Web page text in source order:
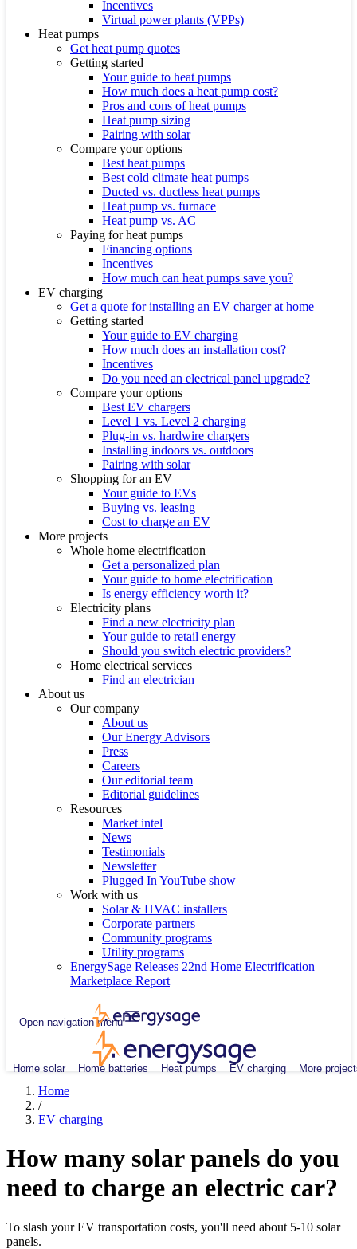
Incentives
Virtual power plants (VPPs)
Heat pumps
Get heat pump quotes
Getting started
Your guide to heat pumps
How much does a heat pump cost?
Pros and cons of heat pumps
Heat pump sizing
Pairing with solar
Compare your options
Best heat pumps
Best cold climate heat pumps
Ducted vs. ductless heat pumps
Heat pump vs. furnace
Heat pump vs. AC
Paying for heat pumps
Financing options
Incentives
How much can heat pumps save you?
EV charging
Get a quote for installing an EV charger at home
Getting started
Your guide to EV charging
How much does an installation cost?
Incentives
Do you need an electrical panel upgrade?
Compare your options
Best EV chargers
Level 1 vs. Level 2 charging
Plug-in vs. hardwire chargers
Installing indoors vs. outdoors
Pairing with solar
Shopping for an EV
Your guide to EVs
Buying vs. leasing
Cost to charge an EV
More projects
Whole home electrification
Get a personalized plan
Your guide to home electrification
Is energy efficiency worth it?
Electricity plans
Find a new electricity plan
Your guide to retail energy
Should you switch electric providers?
Home electrical services
Find an electrician
About us
Our company
About us
Our Energy Advisors
Press
Careers
Our editorial team
Editorial guidelines
Resources
Market intel
News
Testimonials
Newsletter
Plugged In YouTube show
Work with us
Solar & HVAC installers
Corporate partners
Community programs
Utility programs
EnergySage Releases 22nd Home Electrification
Marketplace Report
Open navigation menu
Home solar Home batteries Heat pumps EV charging More
Home
/
EV charging
How many solar panels do you
need to charge an electric car?
To slash your EV transportation costs, you'll need about 5-10 solar
panels.